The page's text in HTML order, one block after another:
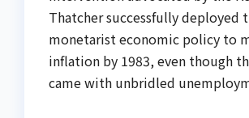
Thatcher successfully deployed
monetarist economic policy to
inflation by 1983, even though
came with unbridled